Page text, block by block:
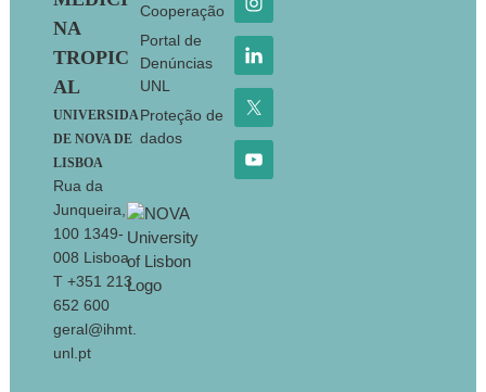
NA
TROPIC
AL
UNIVERSIDA
DE NOVA DE
LISBOA
Rua da
Junqueira,
100 1349-
008 Lisboa
T +351 213
652 600
geral@ihmt.
unl.pt
Cooperação
Portal de
Denúncias
UNL
Proteção de
dados